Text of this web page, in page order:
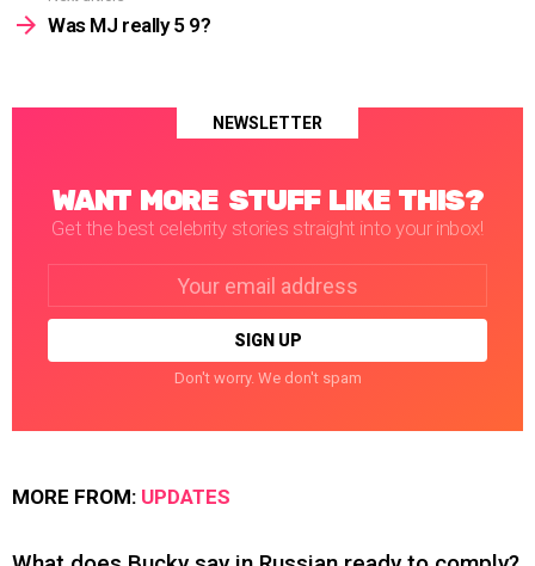
Was MJ really 5 9?
NEWSLETTER
WANT MORE STUFF LIKE THIS?
Get the best celebrity stories straight into your inbox!
Don't worry. We don't spam
MORE FROM: UPDATES